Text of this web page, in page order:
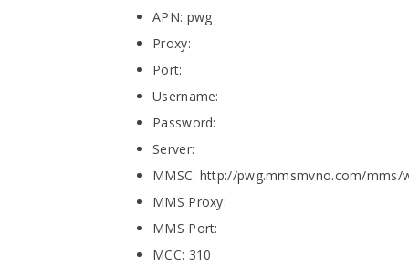
APN: pwg
Proxy:
Port:
Username:
Password:
Server:
MMSC: http://pwg.mmsmvno.com/mms/
MMS Proxy:
MMS Port:
MCC: 310